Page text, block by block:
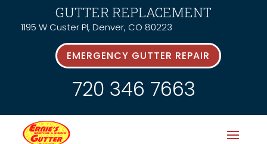
GUTTER REPLACEMENT
1195 W Custer Pl, Denver, CO 80223
EMERGENCY GUTTER REPAIR
720 346 7663